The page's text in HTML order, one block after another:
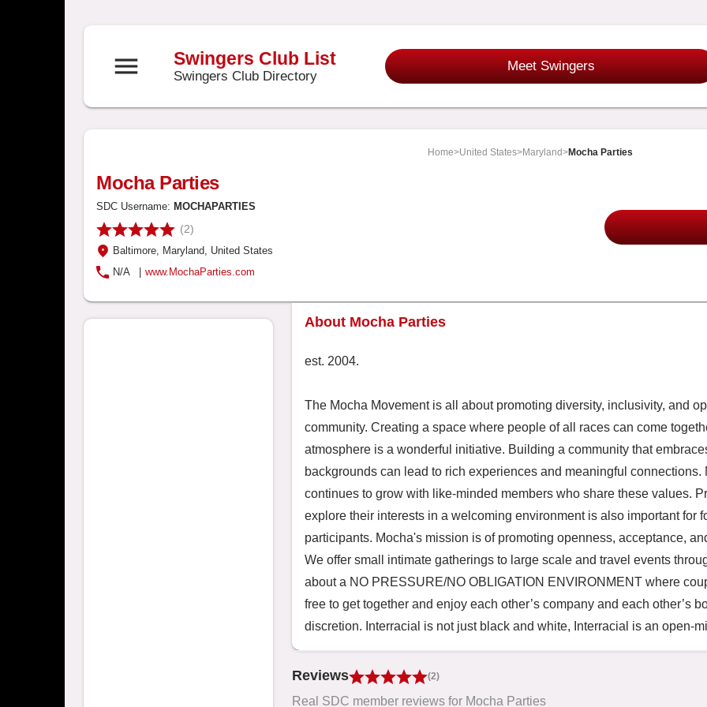
menu Swingers Club List
Swingers Club Directory
Meet Swingers
Home>United States>Maryland>Mocha Parties
Mocha Parties
SDC Username: MOCHAPARTIES
(2)
Baltimore, Maryland, United States
N/A
www.MochaParties.com
About Mocha Parties
est. 2004.
The Mocha Movement is all about promoting diversity, inclusivity, and
community. Creating a space where people of all races can come
atmosphere is a wonderful initiative. Building a community that
backgrounds can lead to rich experiences and meaningful
continues to grow with like-minded members who share these values.
explore their interests in a welcoming environment is also important for
participants. Mocha's mission is of promoting openness, acceptance,
We offer small intimate gatherings to large scale and travel events
about a NO PRESSURE/NO OBLIGATION ENVIRONMENT where
free to get together and enjoy each other’s company and each other’s
discretion. Interracial is not just black and white, Interracial is an open-
Reviews (2)
Real SDC member reviews for Mocha Parties